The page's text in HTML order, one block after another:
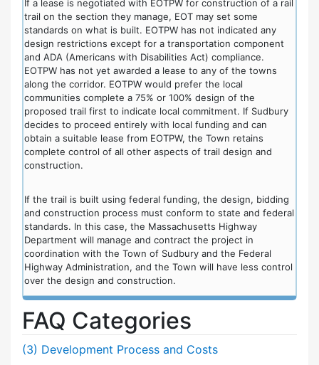
If a lease is negotiated with EOTPW for construction of a rail
trail on the section they manage, EOT may set some
standards on what is built. EOTPW has not indicated any
design restrictions except for a transportation component
and ADA (Americans with Disabilities Act) compliance.
EOTPW has not yet awarded a lease to any of the towns
along the corridor. EOTPW would prefer the local
communities complete a 75% or 100% design of the
proposed trail first to indicate local commitment. If Sudbury
decides to proceed entirely with local funding and can
obtain a suitable lease from EOTPW, the Town retains
complete control of all other aspects of trail design and
construction.
If the trail is built using federal funding, the design, bidding
and construction process must conform to state and federal
standards. In this case, the Massachusetts Highway
Department will manage and contract the project in
coordination with the Town of Sudbury and the Federal
Highway Administration, and the Town will have less control
over the design and construction.
FAQ Categories
(3) Development Process and Costs